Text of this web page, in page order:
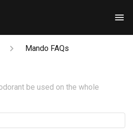
Mando FAQs
be used on the whole